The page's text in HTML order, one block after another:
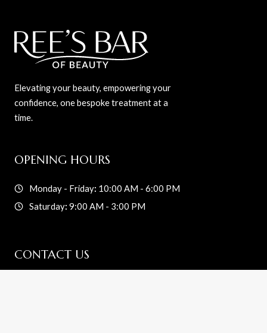
Elevating your beauty, empowering your
confidence, one bespoke treatment at a
time.
OPENING HOURS
Monday - Friday: 10:00 AM - 6:00 PM
Saturday: 9:00 AM - 3:00 PM
CONTACT US